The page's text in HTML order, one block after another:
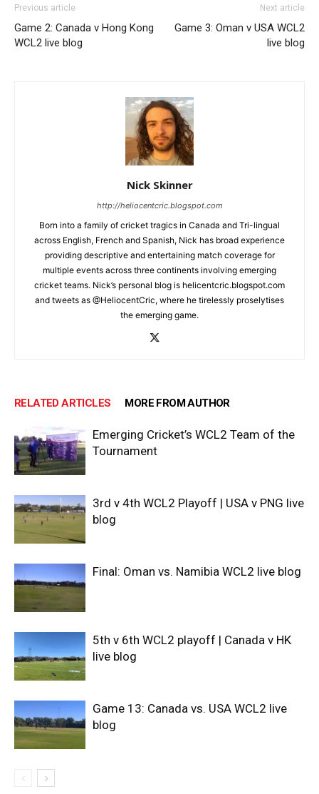
Previous article
Game 2: Canada v Hong Kong
WCL2 live blog
Next article
Game 3: Oman v USA WCL2
live blog
Nick Skinner
http://heliocentcric.blogspot.com
Born into a family of cricket tragics in Canada and Tri-lingual
across English, French and Spanish, Nick has broad experience
providing descriptive and entertaining match coverage for
multiple events across three continents involving emerging
cricket teams. Nick’s personal blog is helicentcric.blogspot.com
and tweets as @HeliocentCric, where he tirelessly proselytises
the emerging game.
RELATED ARTICLES MORE FROM AUTHOR
Emerging Cricket’s WCL2 Team of the
Tournament
3rd v 4th WCL2 Playoff | USA v PNG live
blog
Final: Oman vs. Namibia WCL2 live blog
5th v 6th WCL2 playoff | Canada v HK
live blog
Game 13: Canada vs. USA WCL2 live
blog